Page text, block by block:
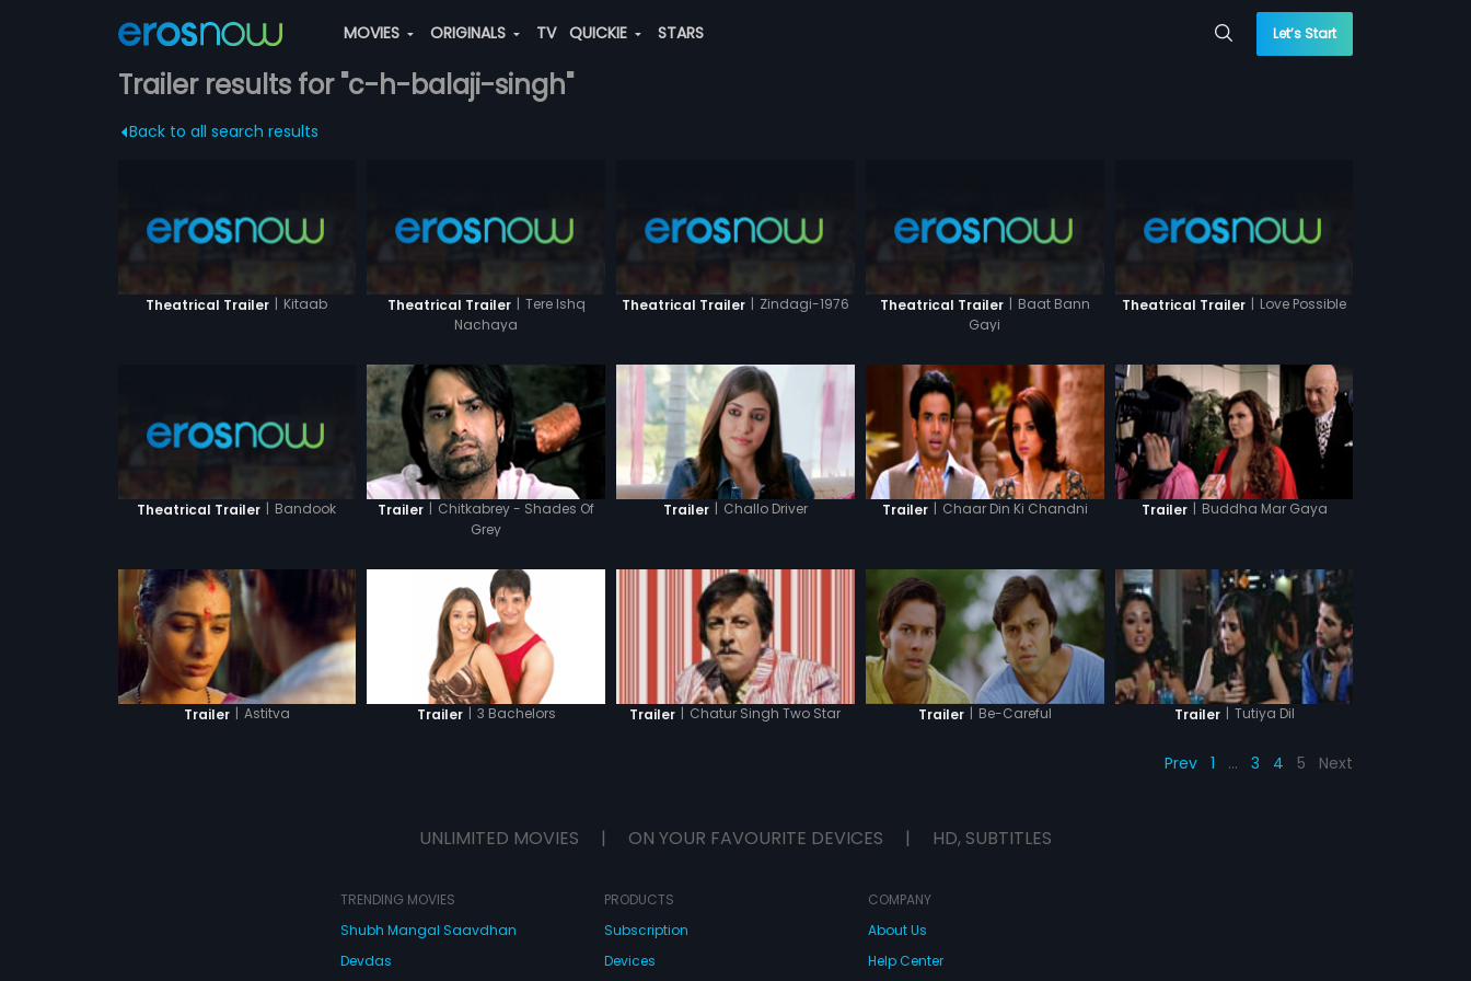
MOVIES ORIGINALS TV QUICKIE STARS Let’s Start
Trailer results for "c-h-balaji-singh"
Back to all search results
Theatrical Trailer | Kitaab Theatrical Trailer | Tere Ishq
Nachaya
Theatrical Trailer | Zindagi-1976 Theatrical Trailer | Baat Bann
Gayi
Theatrical Trailer | Love Possible
Theatrical Trailer | Bandook Trailer | Chitkabrey - Shades Of
Grey
Trailer | Challo Driver Trailer | Chaar Din Ki Chandni Trailer | Buddha Mar Gaya
Trailer | Astitva Trailer | 3 Bachelors Trailer | Chatur Singh Two Star Trailer | Be-Careful Trailer | Tutiya Dil
Prev 1 … 3 4 5 Next
UNLIMITED MOVIES | ON YOUR FAVOURITE DEVICES | HD, SUBTITLES
TRENDING MOVIES
Shubh Mangal Saavdhan
Devdas
PRODUCTS
Subscription
Devices
COMPANY
About Us
Help Center